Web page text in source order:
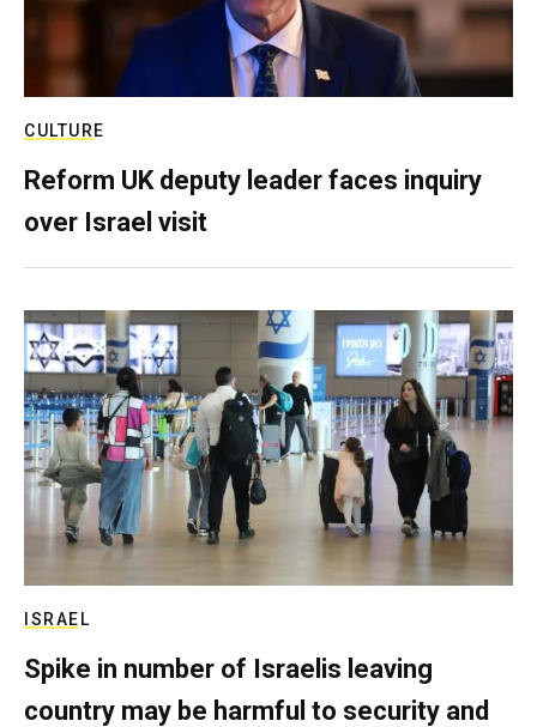
CULTURE
Reform UK deputy leader faces inquiry
over Israel visit
ISRAEL
Spike in number of Israelis leaving
country may be harmful to security and